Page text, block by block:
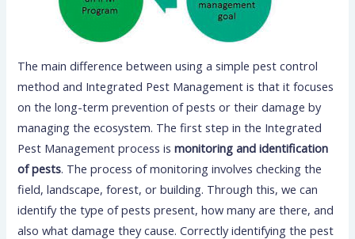
The main difference between using a simple pest control
method and Integrated Pest Management is that it focuses
on the long-term prevention of pests or their damage by
managing the ecosystem. The first step in the Integrated
Pest Management process ismonitoring and identification
of pests. The process of monitoring involves checking the
field, landscape, forest, or building. Through this, we can
identify the type of pests present, how many are there, and
also what damage they cause. Correctly identifying the pest